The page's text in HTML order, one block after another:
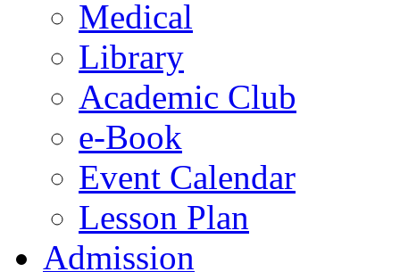
Medical
Library
Academic Club
e-Book
Event Calendar
Lesson Plan
Admission